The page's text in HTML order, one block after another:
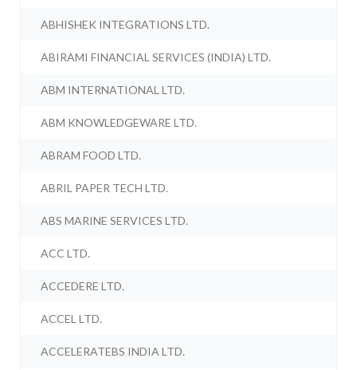
ABHISHEK INTEGRATIONS LTD.
ABIRAMI FINANCIAL SERVICES (INDIA) LTD.
ABM INTERNATIONAL LTD.
ABM KNOWLEDGEWARE LTD.
ABRAM FOOD LTD.
ABRIL PAPER TECH LTD.
ABS MARINE SERVICES LTD.
ACC LTD.
ACCEDERE LTD.
ACCEL LTD.
ACCELERATEBS INDIA LTD.